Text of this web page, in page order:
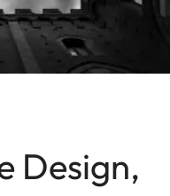
Design,